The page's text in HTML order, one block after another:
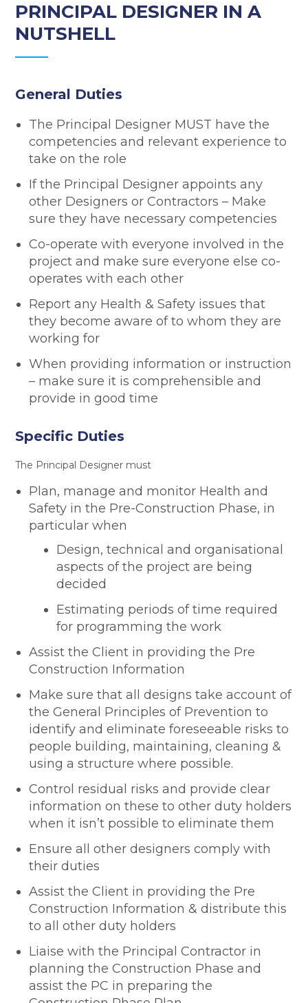
PRINCIPAL DESIGNER IN A
NUTSHELL
General Duties
The Principal Designer MUST have the
competencies and relevant experience to
take on the role
If the Principal Designer appoints any
other Designers or Contractors – Make
sure they have necessary competencies
Co-operate with everyone involved in the
project and make sure everyone else co-
operates with each other
Report any Health & Safety issues that
they become aware of to whom they are
working for
When providing information or instruction
– make sure it is comprehensible and
provide in good time
Specific Duties
The Principal Designer must
Plan, manage and monitor Health and
Safety in the Pre-Construction Phase, in
particular when
Design, technical and organisational
aspects of the project are being
decided
Estimating periods of time required
for programming the work
Assist the Client in providing the Pre
Construction Information
Make sure that all designs take account of
the General Principles of Prevention to
identify and eliminate foreseeable risks to
people building, maintaining, cleaning &
using a structure where possible.
Control residual risks and provide clear
information on these to other duty holders
when it isn’t possible to eliminate them
Ensure all other designers comply with
their duties
Assist the Client in providing the Pre
Construction Information & distribute this
to all other duty holders
Liaise with the Principal Contractor in
planning the Construction Phase and
assist the PC in preparing the